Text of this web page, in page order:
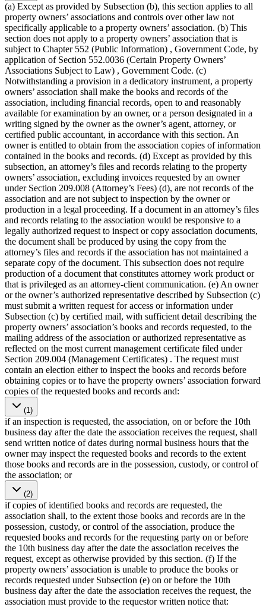
(a) Except as provided by Subsection (b), this section applies to all
property owners’ associations and controls over other law not
specifically applicable to a property owners’ association. (b) This
section does not apply to a property owners’ association that is
subject to Chapter 552 (Public Information) , Government Code, by
application of Section 552.0036 (Certain Property Owners’
Associations Subject to Law) , Government Code. (c)
Notwithstanding a provision in a dedicatory instrument, a property
owners’ association shall make the books and records of the
association, including financial records, open to and reasonably
available for examination by an owner, or a person designated in a
writing signed by the owner as the owner’s agent, attorney, or
certified public accountant, in accordance with this section. An
owner is entitled to obtain from the association copies of information
contained in the books and records. (d) Except as provided by this
subsection, an attorney’s files and records relating to the property
owners’ association, excluding invoices requested by an owner
under Section 209.008 (Attorney’s Fees) (d), are not records of the
association and are not subject to inspection by the owner or
production in a legal proceeding. If a document in an attorney’s files
and records relating to the association would be responsive to a
legally authorized request to inspect or copy association documents,
the document shall be produced by using the copy from the
attorney’s files and records if the association has not maintained a
separate copy of the document. This subsection does not require
production of a document that constitutes attorney work product or
that is privileged as an attorney-client communication. (e) An owner
or the owner’s authorized representative described by Subsection (c)
must submit a written request for access or information under
Subsection (c) by certified mail, with sufficient detail describing the
property owners’ association’s books and records requested, to the
mailing address of the association or authorized representative as
reflected on the most current management certificate filed under
Section 209.004 (Management Certificates) . The request must
contain an election either to inspect the books and records before
obtaining copies or to have the property owners’ association forward
copies of the requested books and records and:
(1)
if an inspection is requested, the association, on or before the 10th
business day after the date the association receives the request, shall
send written notice of dates during normal business hours that the
owner may inspect the requested books and records to the extent
those books and records are in the possession, custody, or control of
the association; or
(2)
if copies of identified books and records are requested, the
association shall, to the extent those books and records are in the
possession, custody, or control of the association, produce the
requested books and records for the requesting party on or before
the 10th business day after the date the association receives the
request, except as otherwise provided by this section. (f) If the
property owners’ association is unable to produce the books or
records requested under Subsection (e) on or before the 10th
business day after the date the association receives the request, the
association must provide to the requestor written notice that: